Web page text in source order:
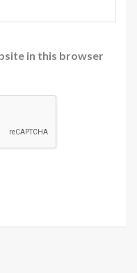
in this browser